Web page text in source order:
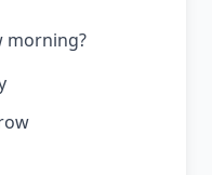
morning?